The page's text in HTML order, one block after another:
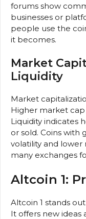
forums show
businesses or
people use the
it becomes.
Market
Liquidity
Market
Higher market cap
Liquidity indicates
or sold. Coins with
volatility and lower
many exchanges
Altcoin 1:
Altcoin 1 stands
It offers new ideas